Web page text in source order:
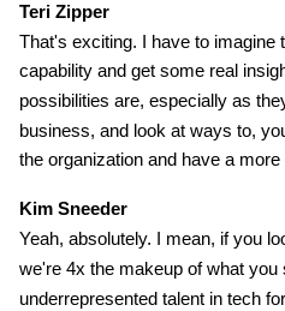
Teri Zipper
That's exciting. I have to imagine
capability and get some real
possibilities are, especially as
business, and look at ways to,
the organization and have a
Kim Sneeder
Yeah, absolutely. I mean, if you
we're 4x the makeup of what you
underrepresented talent in tech